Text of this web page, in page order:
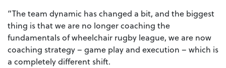
“The team dynamic has changed a bit, and the biggest
thing is that we are no longer coaching the
fundamentals of wheelchair rugby league, we are now
coaching strategy – game play and execution – which is
a completely different shift.